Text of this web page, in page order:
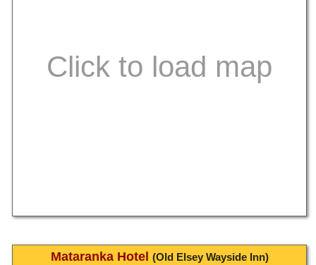
Mataranka Hotel (Old Elsey Wayside Inn)